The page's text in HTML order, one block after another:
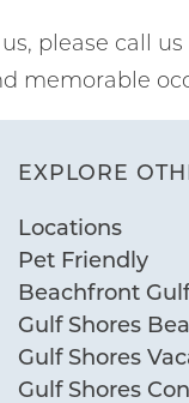
please call us
memorable
EXPLORE
Locations
Pet Friendly
Beachfront
Gulf Shores
Gulf Shores
Gulf Shores